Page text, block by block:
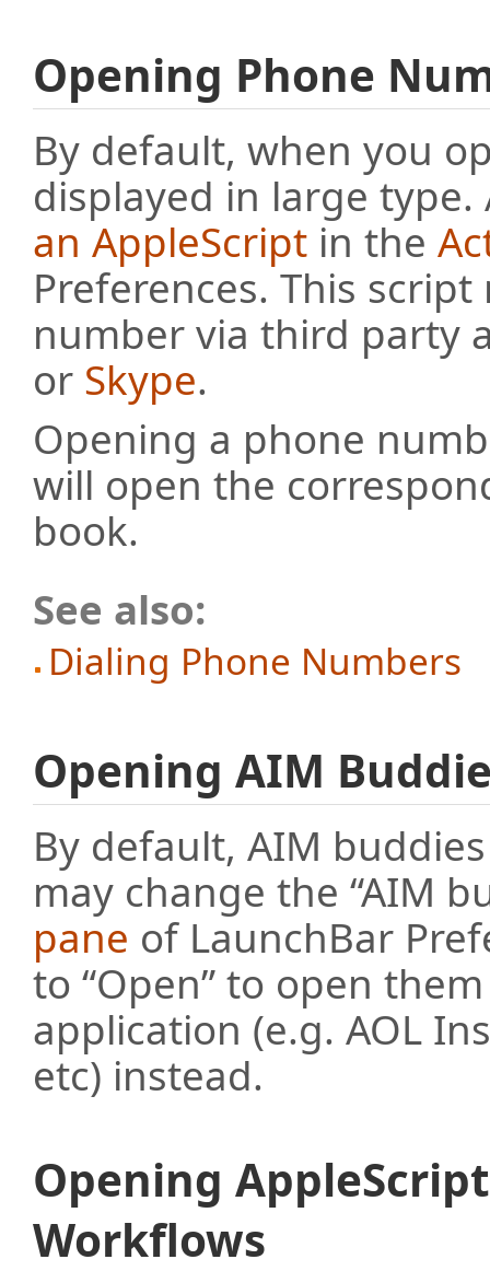
Opening Phone
By default, when you
displayed in large
an AppleScript in the
Preferences. This
number via third party
or Skype.
Opening a phone
will open the
book.
See also:
Dialing Phone Numbers
Opening AIM
By default, AIM
may change the “AIM
pane of LaunchBar
to “Open” to open
application (e.g. AOL
etc) instead.
Opening
Workflows